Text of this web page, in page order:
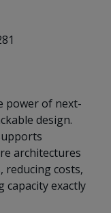
power of next-
design.
architectures
reducing costs,
capacity exactly